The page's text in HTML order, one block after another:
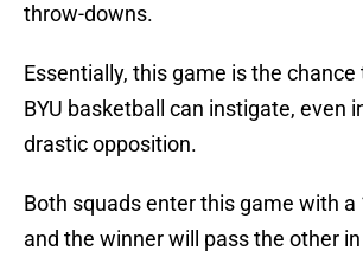
throw-downs.
Essentially, this game is the
BYU basketball can instigate, even
drastic opposition.
Both squads enter this game with a
and the winner will pass the other